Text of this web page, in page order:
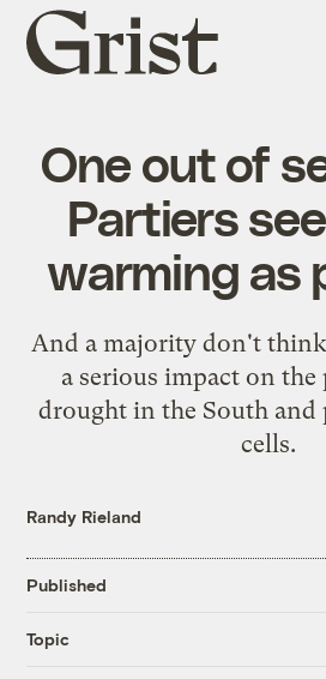
Grist
home
One out of
Partiers
warming as
And a majority don't
a serious impact on the
drought in the South and
cells.
Randy Rieland
Published
Topic